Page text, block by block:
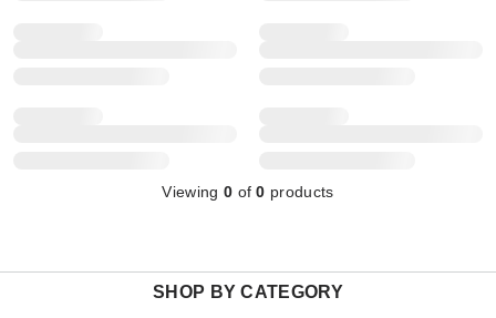
Viewing 0 of0 products
SHOP BY CATEGORY